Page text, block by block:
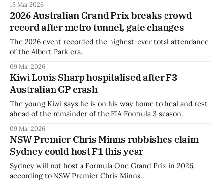
15 Mar 2026
2026 Australian Grand Prix breaks crowd
record after metro tunnel, gate changes
The 2026 event recorded the highest-ever total attendance
of the Albert Park era.
09 Mar 2026
Kiwi Louis Sharp hospitalised after F3
Australian GP crash
The young Kiwi says he is on his way home to heal and rest
ahead of the remainder of the FIA Formula 3 season.
09 Mar 2026
NSW Premier Chris Minns rubbishes claim
Sydney could host F1 this year
Sydney will not host a Formula One Grand Prix in 2026,
according to NSW Premier Chris Minns.